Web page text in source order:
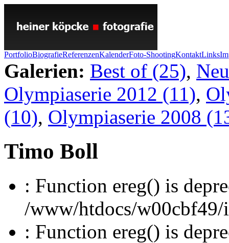
PortfolioBiografieReferenzenKalenderFoto-ShootingKontaktLinks
Galerien: Best of (25),
Olympiaserie 2012 (11),
(10), Olympiaserie 2008
Timo Boll
: Function ereg() is
/www/htdocs/
: Function ereg() is